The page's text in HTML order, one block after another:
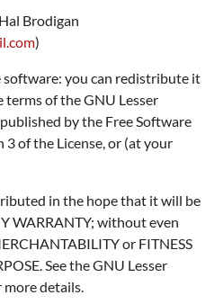
Brodigan
)
you can redistribute it
of the GNU Lesser
by the Free Software
of the License, or (at your
in the hope that it will be
WARRANTY; without even
or FITNESS
See the GNU Lesser
more details.